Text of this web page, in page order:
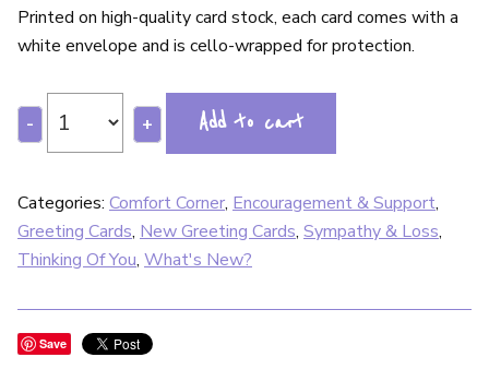
Printed on high-quality card stock, each card comes with a
white envelope and is cello-wrapped for protection.
- + Add to cart
Categories: Comfort Corner, Encouragement & Support,
Greeting Cards, New Greeting Cards, Sympathy & Loss,
Thinking Of You, What's New?
Save